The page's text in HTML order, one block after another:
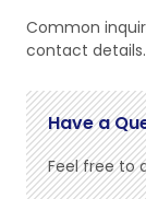
Common
contact details.
Have a
Feel free to